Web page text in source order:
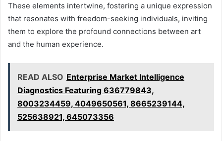
These elements intertwine, fostering a unique expression
that resonates with freedom-seeking individuals, inviting
them to explore the profound connections between art
and the human experience.
READ ALSO Enterprise Market Intelligence
Diagnostics Featuring 636779843,
8003234459, 4049650561, 8665239144,
525638921, 645073356